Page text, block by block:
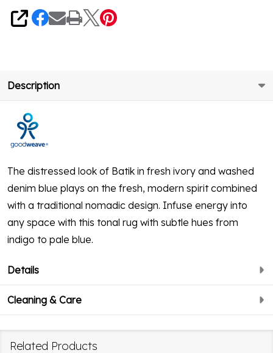
Share
Description
The distressed look of Batik in fresh ivory and washed
denim blue plays on the fresh, modern spirit combined
with a traditional nomadic design. Infuse energy into
any space with this tonal rug with subtle hues from
indigo to pale blue.
Details
Cleaning & Care
Related Products